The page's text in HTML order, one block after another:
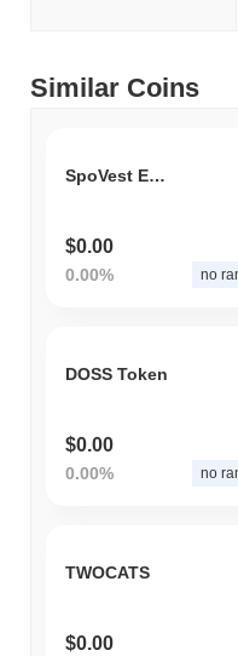
Similar Coins
SpoVest Exchange
$0.00
0.00% no
DOSS Token
$0.00
0.00% no
TWOCATS
$0.00